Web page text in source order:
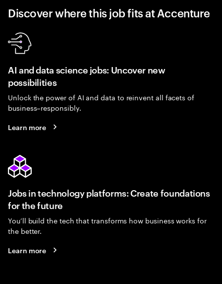
Discover where this job fits at Accenture
AI and data science jobs: Uncover new
possibilities
Unlock the power of AI and data to reinvent all facets of
business–responsibly.
Learn more
Jobs in technology platforms: Create foundations
for the future
You’ll build the tech that transforms how business works for
the better.
Learn more